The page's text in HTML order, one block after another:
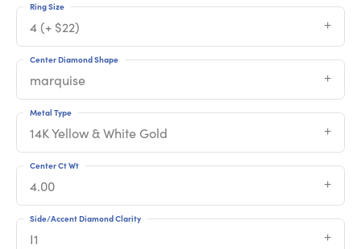
4 (+ $22)
Ring Size
marquise
Center Diamond Shape
14K Yellow & White Gold
Metal Type
4.00
Center Ct Wt
I1
Side/Accent Diamond Clarity